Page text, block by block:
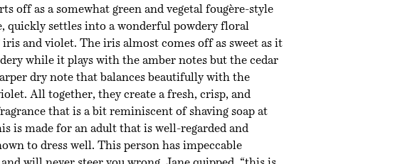
off as a somewhat green and vegetal fougère-style
quickly settles into a wonderful powdery floral
and violet. The iris almost comes off as sweet as it
while it plays with the amber notes but the cedar
dry note that balances beautifully with the
All together, they create a fresh, crisp, and
that is a bit reminiscent of shaving soap at
is made for an adult that is well-regarded and
to dress well. This person has impeccable